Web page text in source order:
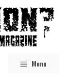
Menu